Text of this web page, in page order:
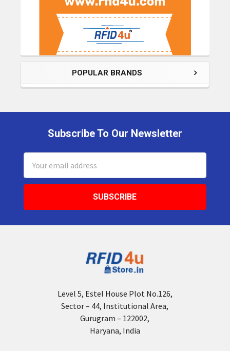
POPULAR BRANDS
Subscribe To Our Newsletter
Address
Level 5, Estel House Plot No.126,
Sector – 44, Institutional Area,
Gurugram – 122002,
Haryana, India